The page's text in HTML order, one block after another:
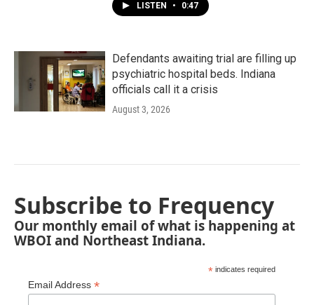
LISTEN • 0:47
Defendants awaiting trial are filling up
psychiatric hospital beds. Indiana
officials call it a crisis
August 3, 2026
Subscribe to Frequency
Our monthly email of what is happening at
WBOI and Northeast Indiana.
* indicates required
Email Address *